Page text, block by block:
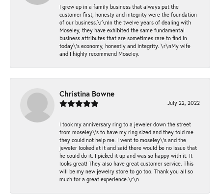
I grew up in a family business that always put the
customer first, honesty and integrity were the foundation
of our business.\r\nIn the twelve years of dealing with
Moseley, they have exhibited the same fundamental
business attributes that are sometimes rare to find in
today\'s economy, honestly and integrity. \r\nMy wife
and I highly recommend Moseley.
Christina Bowne
July 22, 2022
I took my anniversary ring to a jeweler down the street
from moseley\'s to have my ring sized and they told me
they could not help me. I went to moseley\'s and the
jeweler looked at it and said there would be no issue that
he could do it. I picked it up and was so happy with it. It
looks great! They also have great customer service. This
will be my new jewelry store to go too. Thank you all so
much for a great experience.\r\n